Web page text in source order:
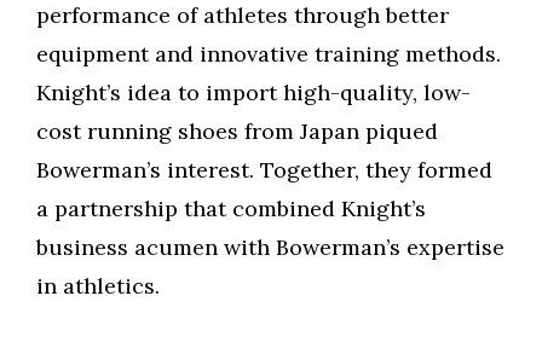
performance of athletes through better
equipment and innovative training methods.
Knight’s idea to import high-quality, low-
cost running shoes from Japan piqued
Bowerman’s interest. Together, they formed
a partnership that combined Knight’s
business acumen with Bowerman’s expertise
in athletics.